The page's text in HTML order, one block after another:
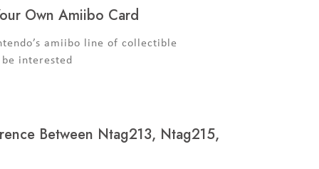
Own Amiibo Card
amiibo line of collectible
interested
Between Ntag213, Ntag215,